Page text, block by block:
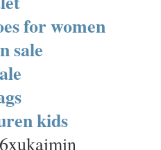
for women
sale
kids